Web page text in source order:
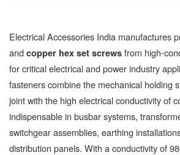
Electrical Accessories India manufactures
and copper hex set screws from high-
for critical electrical and power industry
fasteners combine the mechanical holding
joint with the high electrical conductivity of
indispensable in busbar systems,
switchgear assemblies, earthing
distribution panels. With a conductivity of